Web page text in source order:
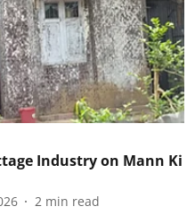
Industry on Mann Ki
2 min read